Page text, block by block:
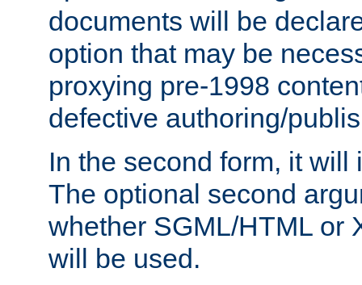
documents will be
option that may be
proxying pre-1998
defective authoring/
In the second form, it will
The optional second
whether SGML/HTML or
will be used.